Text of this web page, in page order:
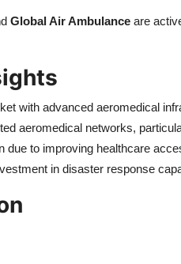
Global Air Ambulance are
with advanced aeromedical
aeromedical networks,
due to improving healthcare
in disaster response